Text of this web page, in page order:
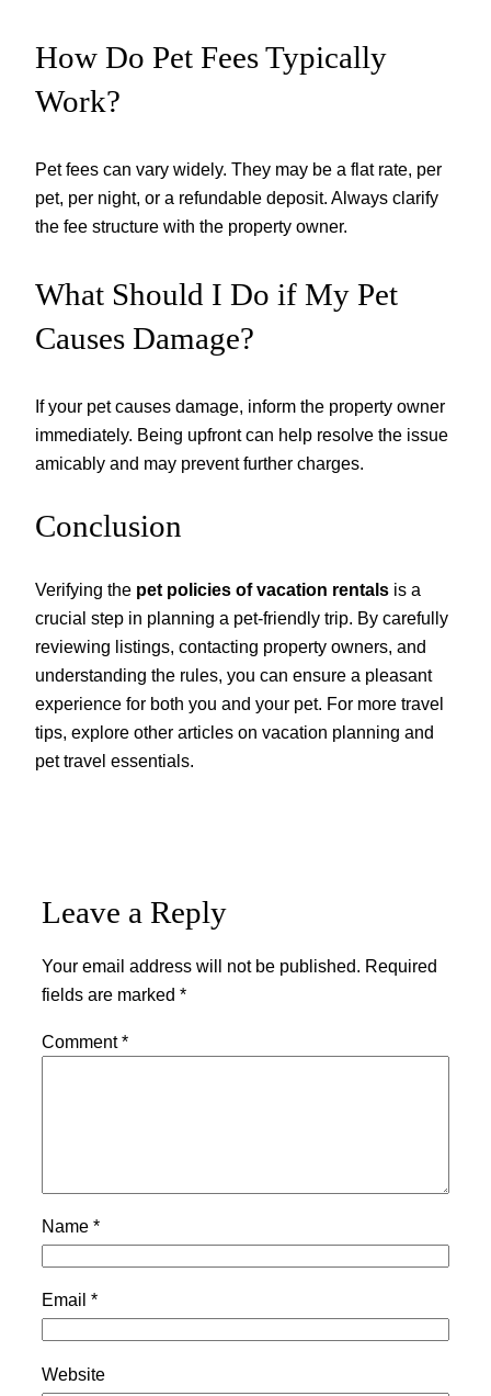
How Do Pet Fees Typically
Work?
Pet fees can vary widely. They may be a flat rate, per
pet, per night, or a refundable deposit. Always clarify
the fee structure with the property owner.
What Should I Do if My Pet
Causes Damage?
If your pet causes damage, inform the property owner
immediately. Being upfront can help resolve the issue
amicably and may prevent further charges.
Conclusion
Verifying the pet policies of vacation rentals is a
crucial step in planning a pet-friendly trip. By carefully
reviewing listings, contacting property owners, and
understanding the rules, you can ensure a pleasant
experience for both you and your pet. For more travel
tips, explore other articles on vacation planning and
pet travel essentials.
Leave a Reply
Your email address will not be published. Required
fields are marked *
Comment*
Name *
Email *
Website